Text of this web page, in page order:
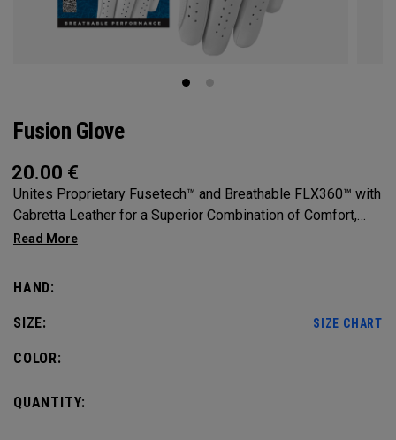
Fusion Glove
20.00 €
Unites Proprietary Fusetech™ and Breathable FLX360™ with
Cabretta Leather for a Superior Combination of Comfort,
Feel, Grip and Durability.
HAND:
SIZE: SIZE CHART
COLOR:
QUANTITY: